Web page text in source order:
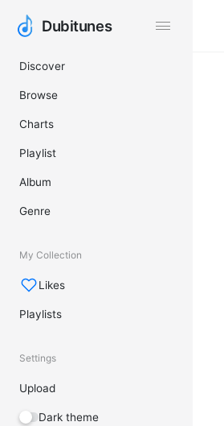
Dubitunes
Dubitunes
Discover
Browse
Charts
Playlist
Album
Genre
My Collection
Likes
Playlists
Settings
Upload
Dark theme